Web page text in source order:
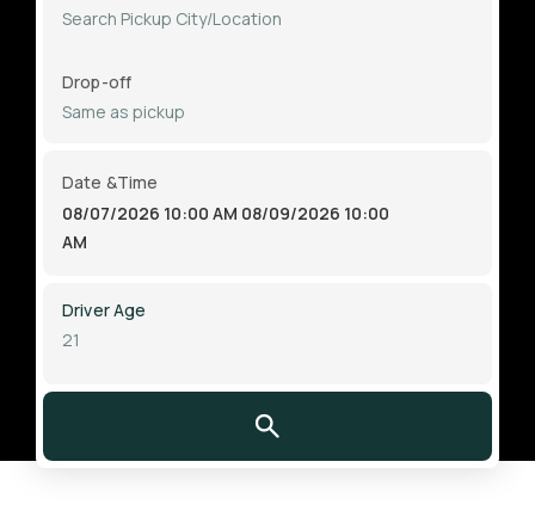
Drop-off
Date &Time
08/07/2026 10:00 AM 08/09/2026 10:00
AM
Driver Age